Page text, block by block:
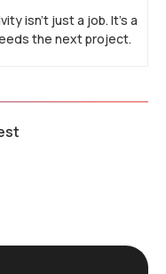
isn’t just a job. It’s a
the next project.